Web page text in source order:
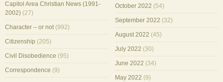
Capitol Area Christian News (1991-
2002) (27)
Character – or not(992)
Citizenship (205)
Civil Disobedience (95)
Correspondence (9)
October 2022 (54)
September 2022 (32)
August 2022 (45)
July 2022 (30)
June 2022 (34)
May 2022 (9)